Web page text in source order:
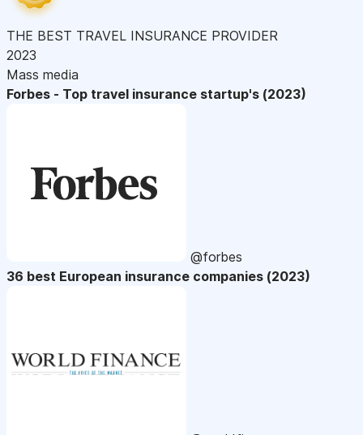
THE BEST TRAVEL INSURANCE PROVIDER
2023
Mass media
Forbes - Top travel insurance startup's (2023)
@forbes
36 best European insurance companies (2023)